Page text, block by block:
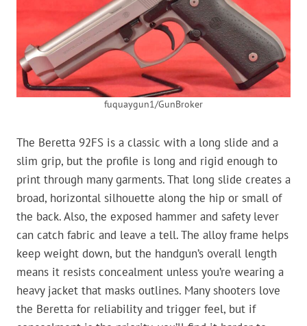
fuquaygun1/GunBroker
The Beretta 92FS is a classic with a long slide and a
slim grip, but the profile is long and rigid enough to
print through many garments. That long slide creates a
broad, horizontal silhouette along the hip or small of
the back. Also, the exposed hammer and safety lever
can catch fabric and leave a tell. The alloy frame helps
keep weight down, but the handgun’s overall length
means it resists concealment unless you’re wearing a
heavy jacket that masks outlines. Many shooters love
the Beretta for reliability and trigger feel, but if